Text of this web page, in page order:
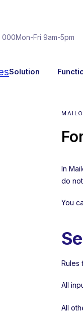
000Mon-Fri 9am-5pm
Solution
In
do
You
Rules
All
All